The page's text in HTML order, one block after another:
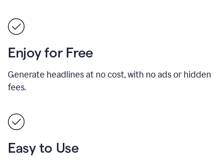
Enjoy for Free
Generate headlines at no cost, with no ads or hidden
fees.
Easy to Use